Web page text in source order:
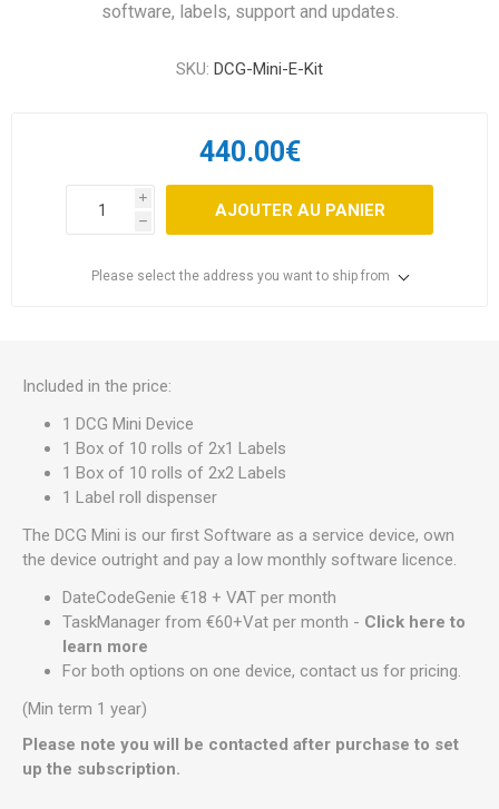
software, labels, support and updates.
SKU: DCG-Mini-E-Kit
440.00€
i
h
AJOUTER AU PANIER
Please select the address you want to ship from
Included in the price:
1 DCG Mini Device
1 Box of 10 rolls of 2x1 Labels
1 Box of 10 rolls of 2x2 Labels
1 Label roll dispenser
The DCG Mini is our first Software as a service device, own
the device outright and pay a low monthly software licence.
DateCodeGenie €18 + VAT per month
TaskManager from €60+Vat per month - Click here to
learn more
For both options on one device, contact us for pricing.
(Min term 1 year)
Please note you will be contacted after purchase to set
up the subscription.